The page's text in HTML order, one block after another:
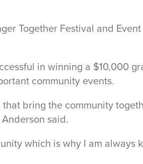
Together Festival and
in winning a $10,000
community events.
bring the community
said.
which is why I am